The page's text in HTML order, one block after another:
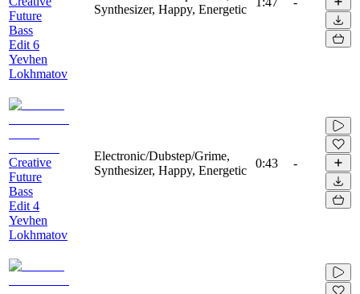
Future
Bass
Edit 6
Yevhen
Lokhmatov
Synthesizer, Happy, Energetic
Creative
Future
Bass
Edit 4
Yevhen
Lokhmatov
Electronic/Dubstep/Grime,
Synthesizer, Happy, Energetic
0:43 -